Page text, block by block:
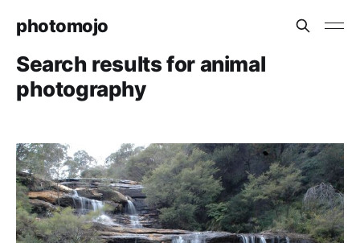
photomojo
Search results for animal
photography